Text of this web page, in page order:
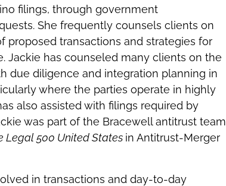
filings, through government
She frequently counsels clients on
proposed transactions and strategies for
Jackie has counseled many clients on the
due diligence and integration planning in
where the parties operate in highly
also assisted with filings required by
was part of the Bracewell antitrust team
Legal 500 United States in Antitrust-Merger
in transactions and day-to-day